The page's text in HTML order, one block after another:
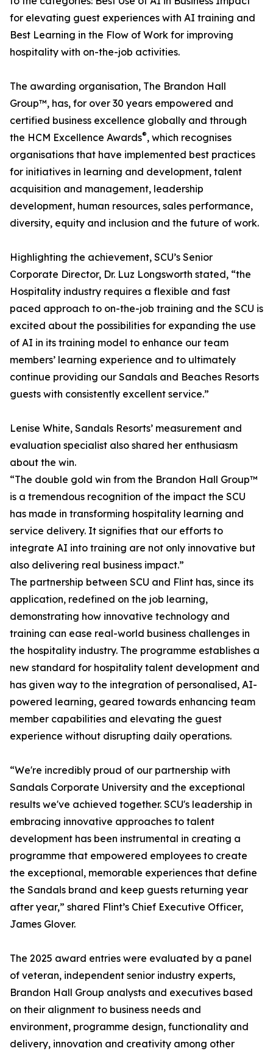
for elevating guest experiences with AI training and
Best Learning in the Flow of Work for improving
hospitality with on-the-job activities.
The awarding organisation, The Brandon Hall
Group™, has, for over 30 years empowered and
certified business excellence globally and through
the HCM Excellence Awards®, which recognises
organisations that have implemented best practices
for initiatives in learning and development, talent
acquisition and management, leadership
development, human resources, sales performance,
diversity, equity and inclusion and the future of work.
Highlighting the achievement, SCU’s Senior
Corporate Director, Dr. Luz Longsworth stated, “the
Hospitality industry requires a flexible and fast
paced approach to on-the-job training and the SCU is
excited about the possibilities for expanding the use
of AI in its training model to enhance our team
members’ learning experience and to ultimately
continue providing our Sandals and Beaches Resorts
guests with consistently excellent service.”
Lenise White, Sandals Resorts’ measurement and
evaluation specialist also shared her enthusiasm
about the win.
“The double gold win from the Brandon Hall Group™
is a tremendous recognition of the impact the SCU
has made in transforming hospitality learning and
service delivery. It signifies that our efforts to
integrate AI into training are not only innovative but
also delivering real business impact.”
The partnership between SCU and Flint has, since its
application, redefined on the job learning,
demonstrating how innovative technology and
training can ease real-world business challenges in
the hospitality industry. The programme establishes a
new standard for hospitality talent development and
has given way to the integration of personalised, AI-
powered learning, geared towards enhancing team
member capabilities and elevating the guest
experience without disrupting daily operations.
“We're incredibly proud of our partnership with
Sandals Corporate University and the exceptional
results we've achieved together. SCU's leadership in
embracing innovative approaches to talent
development has been instrumental in creating a
programme that empowered employees to create
the exceptional, memorable experiences that define
the Sandals brand and keep guests returning year
after year,” shared Flint’s Chief Executive Officer,
James Glover.
The 2025 award entries were evaluated by a panel
of veteran, independent senior industry experts,
Brandon Hall Group analysts and executives based
on their alignment to business needs and
environment, programme design, functionality and
delivery, innovation and creativity among other